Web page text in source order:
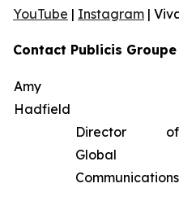
YouTube | Instagram |
Contact Publicis Groupe
Amy
Hadfield
Director of
Global
Communications